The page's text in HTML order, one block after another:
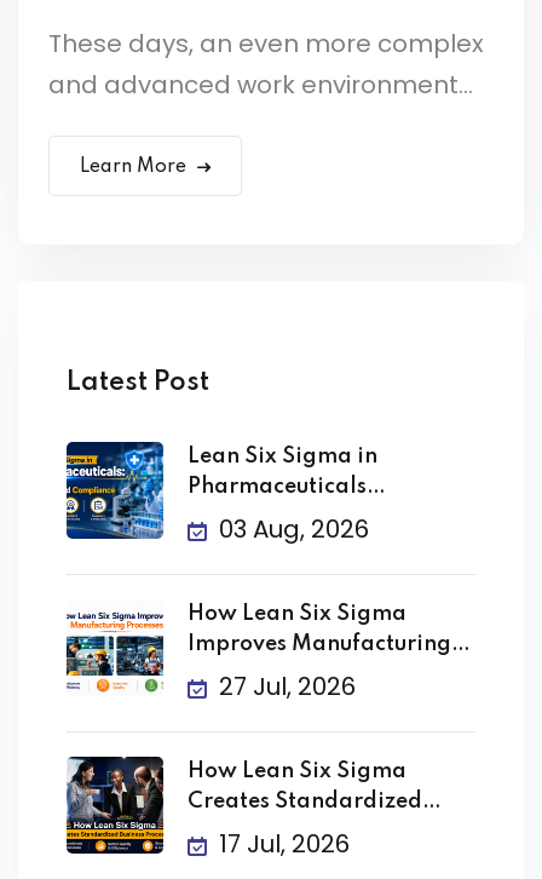
These days, an even more complex
and advanced work environment...
Learn More
Latest Post
Lean Six Sigma in
Pharmaceuticals
Improving Quality
03 Aug, 2026
How Lean Six Sigma
Improves Manufacturing
Processes
27 Jul, 2026
How Lean Six Sigma
Creates Standardized
Business
17 Jul, 2026